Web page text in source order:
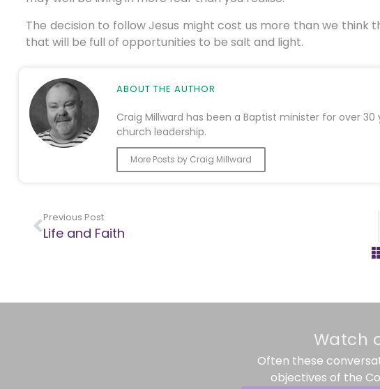
The decision to follow Jesus might cost us more than we think
that will be full of opportunities to be salt and light.
ABOUT THE AUTHOR
Craig Millward has been a Baptist minister for over
church leadership.
More Posts by Craig Millward
Previous Post
Life and Faith
Watch
Often these
objectives of the